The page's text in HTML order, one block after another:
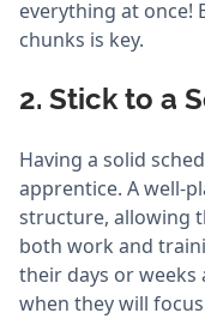
everything at once!
chunks is key.
2. Stick to a
Having a solid
apprentice. A well-
structure, allowing
both work and
their days or weeks
when they will